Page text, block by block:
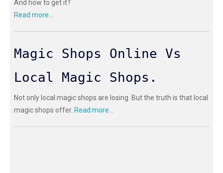
And how to get it?
Read more...
Magic Shops Online Vs
Local Magic Shops.
Not only local magic shops are losing. But the truth is that local
magic shops offer. Read more...